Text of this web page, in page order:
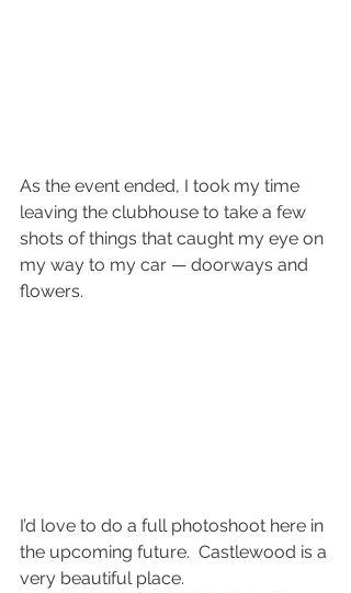
As the event ended, I took my time
leaving the clubhouse to take a few
shots of things that caught my eye on
my way to my car — doorways and
flowers.
I’d love to do a full photoshoot here in
the upcoming future.  Castlewood is a
very beautiful place.